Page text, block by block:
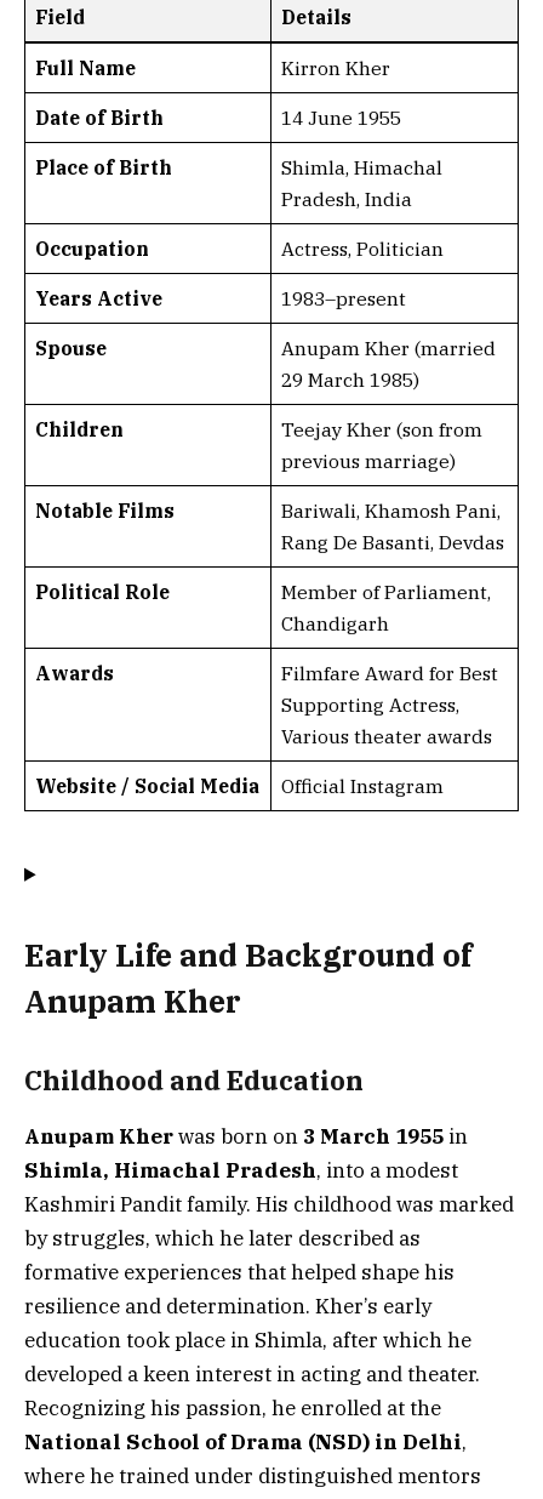
Field Details
Full Name Kirron Kher
Date of Birth 14 June 1955
Place of Birth
Shimla, Himachal
Pradesh, India
Occupation Actress, Politician
Years Active 1983–present
Spouse
Anupam Kher (married
29 March 1985)
Children
Teejay Kher (son from
previous marriage)
Notable Films
Bariwali, Khamosh Pani,
Rang De Basanti, Devdas
Political Role
Member of Parliament,
Chandigarh
Awards
Filmfare Award for Best
Supporting Actress,
Various theater awards
Website / Social Media Official Instagram
Early Life and Background of
Anupam Kher
Childhood and Education
Anupam Kherwas born on 3 March 1955 in
Shimla, Himachal Pradesh, into a modest
Kashmiri Pandit family. His childhood was marked
by struggles, which he later described as
formative experiences that helped shape his
resilience and determination. Kher’s early
education took place in Shimla, after which he
developed a keen interest in acting and theater.
Recognizing his passion, he enrolled at the
National School of Drama (NSD) in Delhi,
where he trained under distinguished mentors